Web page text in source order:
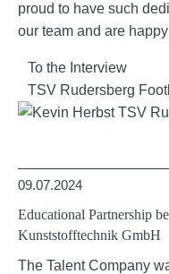
proud to have such
our team and are
To the Interview
TSV Rudersberg
09.07.2024
Educational Partnership
Kunststofftechnik GmbH
The Talent Company